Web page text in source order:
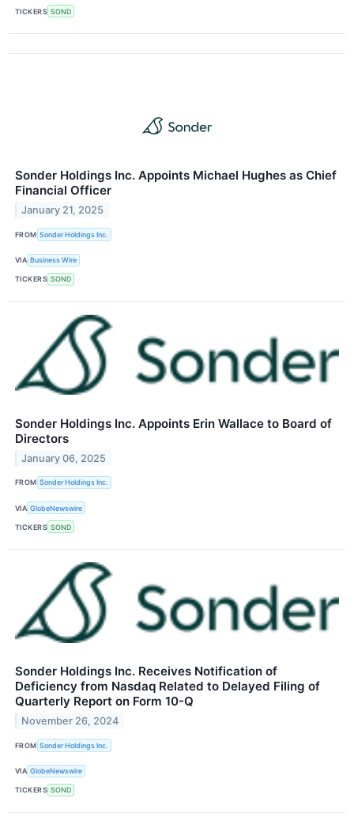
TICKERS SOND
Sonder Holdings Inc. Appoints Michael Hughes as Chief
Financial Officer
January 21, 2025
FROM Sonder Holdings Inc.
VIA Business Wire
TICKERS SOND
Sonder Holdings Inc. Appoints Erin Wallace to Board of
Directors
January 06, 2025
FROM Sonder Holdings Inc.
VIA GlobeNewswire
TICKERS SOND
Sonder Holdings Inc. Receives Notification of
Deficiency from Nasdaq Related to Delayed Filing of
Quarterly Report on Form 10-Q
November 26, 2024
FROM Sonder Holdings Inc.
VIA GlobeNewswire
TICKERS SOND